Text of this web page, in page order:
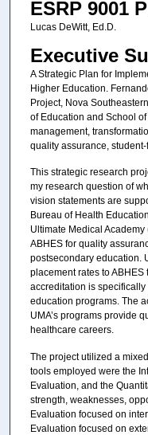
ESRP 9001
Lucas DeWitt, Ed.D.
Executive
A Strategic Plan for
Higher Education.
Project, Nova
of Education and School
management,
quality assurance,
This strategic research
my research question of
vision statements are
Bureau of Health
Ultimate Medical
ABHES for quality
postsecondary education.
placement rates to
accreditation is
education programs. The
UMA’s programs provide
healthcare careers.
The project utilized a
tools employed were the
Evaluation, and the
strength, weaknesses,
Evaluation focused on
Evaluation focused on